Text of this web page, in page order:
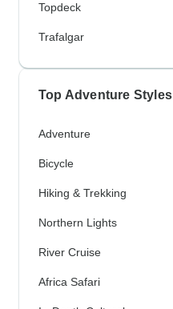
Topdeck
Trafalgar
Top Adventure Styles
Adventure
Bicycle
Hiking & Trekking
Northern Lights
River Cruise
Africa Safari